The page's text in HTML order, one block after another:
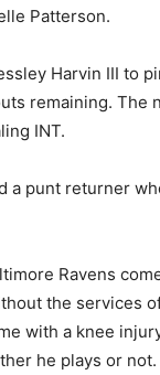
Patterson.
Harvin III to
remaining. The
INT.
a punt returner
Ravens
the services
with a knee
he plays or